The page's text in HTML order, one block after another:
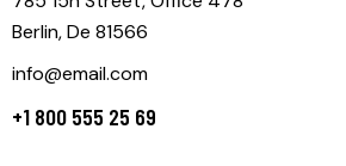
Berlin, De 81566
info@email.com
+1 800 555 25 69